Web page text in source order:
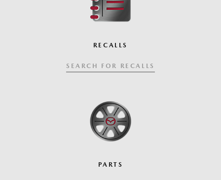
RECALLS
SEARCH FOR RECALLS
PARTS